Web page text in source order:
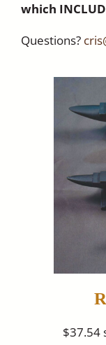
which
Questions?
$37.54